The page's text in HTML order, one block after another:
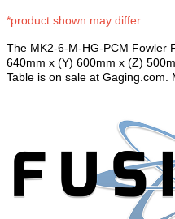
*product shown may differ
The MK2-6-M-HG-PCM Fowler
640mm x (Y) 600mm x (Z)
Table is on sale at Gaging.com.